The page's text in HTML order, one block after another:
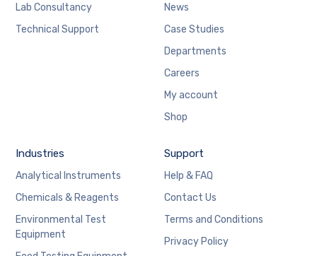
Lab Consultancy
Technical Support
News
Case Studies
Departments
Careers
My account
Shop
Industries
Analytical Instruments
Chemicals & Reagents
Environmental Test
Equipment
Support
Help & FAQ
Contact Us
Terms and Conditions
Privacy Policy